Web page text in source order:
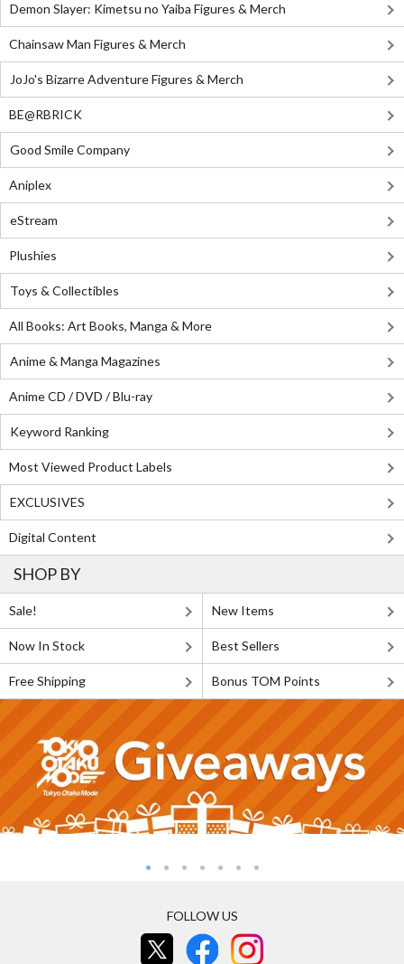
Demon Slayer: Kimetsu no Yaiba Figures & Merch
Chainsaw Man Figures & Merch
JoJo's Bizarre Adventure Figures & Merch
BE@RBRICK
Good Smile Company
Aniplex
eStream
Plushies
Toys & Collectibles
All Books: Art Books, Manga & More
Anime & Manga Magazines
Anime CD / DVD / Blu-ray
Keyword Ranking
Most Viewed Product Labels
EXCLUSIVES
Digital Content
SHOP BY
Sale! New Items
Now In Stock Best Sellers
Free Shipping Bonus TOM Points
FOLLOW US